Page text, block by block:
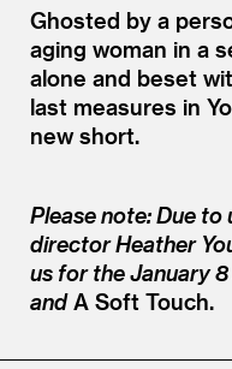
Ghosted by a
aging woman in a
alone and beset
last measures in
new short.
Please note: Due
director Heather
us for the January
andA Soft Touch.